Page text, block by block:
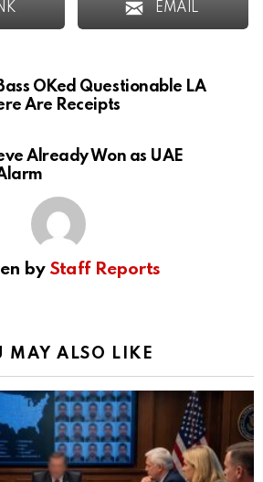
EMAIL
OKed Questionable LA
Are Receipts
Already Won as UAE
by Staff Reports
MAY ALSO LIKE